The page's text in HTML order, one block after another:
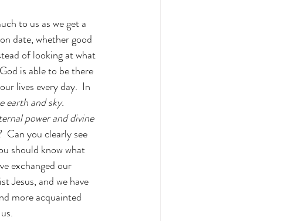
to us as we get a
date, whether good
of looking at what
is able to be there
lives every day.  In
earth and sky.
power and divine
Can you clearly see
should know what
exchanged our
Jesus, and we have
more acquainted